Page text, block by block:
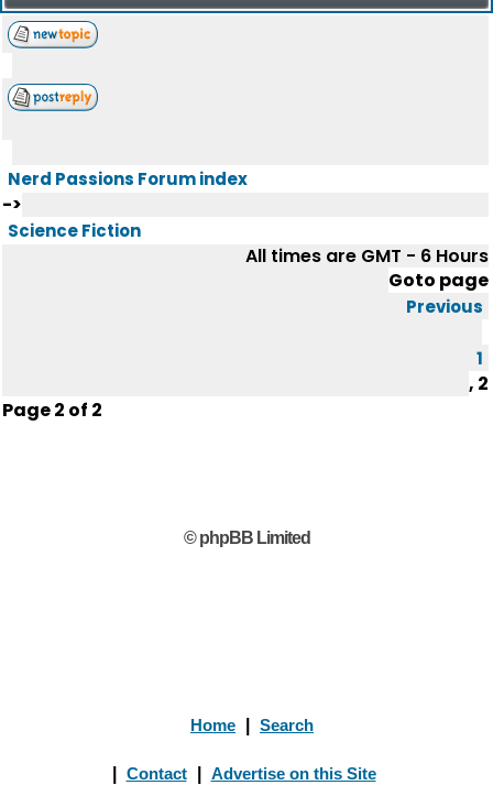
Nerd Passions Forum index
->
Science Fiction
All times are GMT - 6 Hours
Goto page
Previous
1
, 2
Page2 of 2
© phpBB Limited
Home Search
Contact Advertise on this Site